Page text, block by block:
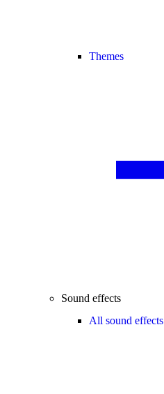
Themes
Sound effects
All sound effects